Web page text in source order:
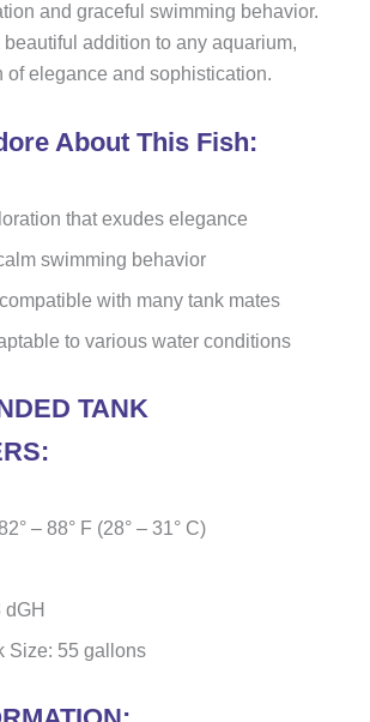
and graceful swimming behavior.
addition to any aquarium,
of elegance and sophistication.
About This Fish:
that exudes elegance
swimming behavior
with many tank mates
to various water conditions
TANK
– 88° F (28° – 31° C)
dGH
Size: 55 gallons